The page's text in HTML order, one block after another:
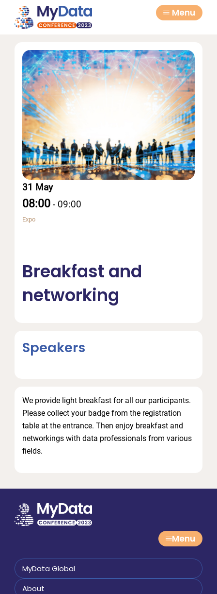
primary
Menu
31 May
08:00 - 09:00
Expo
Breakfast and
networking
We provide light breakfast for all our participants.
Please collect your badge from the registration
table at the entrance. Then enjoy breakfast and
networkings with data professionals from various
fields.
Speakers
Menu
MyData Global
About